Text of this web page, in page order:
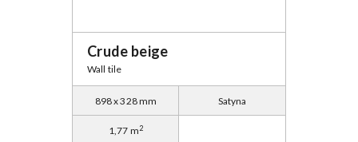
Crude beige
Wall tile
898 x 328 mm Satyna
1,77 m2